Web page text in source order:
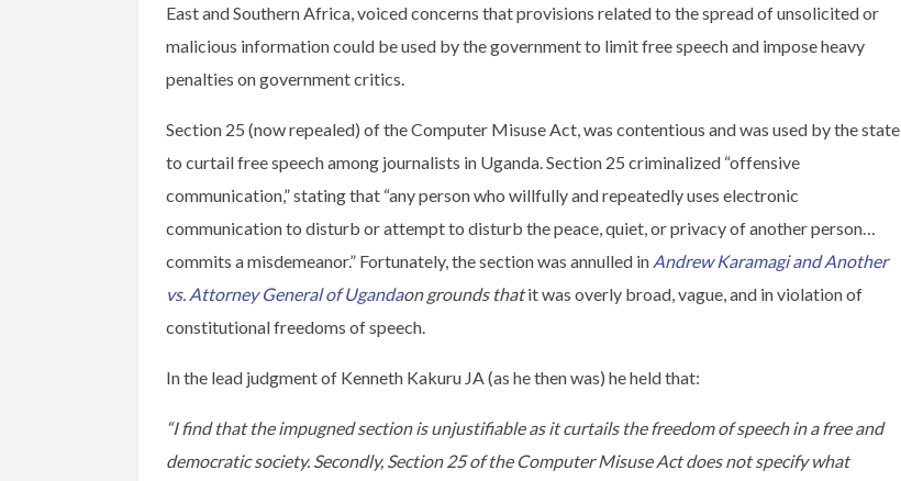
East and Southern Africa, voiced concerns that provisions related to the spread of unsolicited or
malicious information could be used by the government to limit free speech and impose heavy
penalties on government critics.
Section 25 (now repealed) of the Computer Misuse Act, was contentious and was used by the state
to curtail free speech among journalists in Uganda. Section 25 criminalized “offensive
communication,” stating that “any person who willfully and repeatedly uses electronic
communication to disturb or attempt to disturb the peace, quiet, or privacy of another person…
commits a misdemeanor.” Fortunately, the section was annulled in Andrew Karamagi and Another
vs. Attorney General of Ugandaon grounds thatit was overly broad, vague, and in violation of
constitutional freedoms of speech.
In the lead judgment of Kenneth Kakuru JA (as he then was) he held that:
“I find that the impugned section is unjustifiable as it curtails the freedom of speech in a free and
democratic society. Secondly, Section 25 of the Computer Misuse Act does not specify what